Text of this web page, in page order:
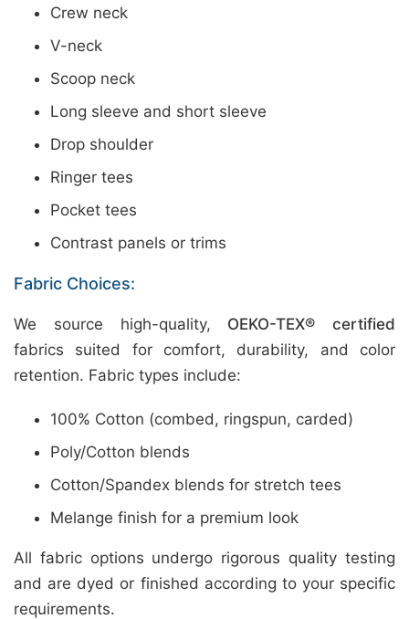
Crew neck
V-neck
Scoop neck
Long sleeve and short sleeve
Drop shoulder
Ringer tees
Pocket tees
Contrast panels or trims
Fabric Choices:
We source high-quality, OEKO-TEX® certified
fabrics suited for comfort, durability, and color
retention. Fabric types include:
100% Cotton (combed, ringspun, carded)
Poly/Cotton blends
Cotton/Spandex blends for stretch tees
Melange finish for a premium look
All fabric options undergo rigorous quality testing
and are dyed or finished according to your specific
requirements.